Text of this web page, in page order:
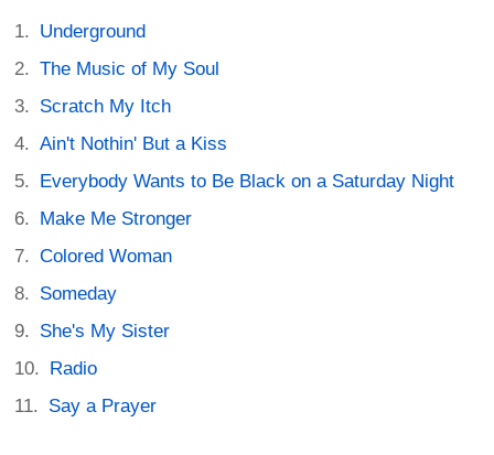
Underground
The Music of My Soul
Scratch My Itch
Ain't Nothin' But a Kiss
Everybody Wants to Be Black on a Saturday Night
Make Me Stronger
Colored Woman
Someday
She's My Sister
Radio
Say a Prayer